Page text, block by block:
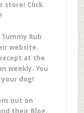
store! Click
Rub
website.
at the
weekly. You
dog!
out on
their Blog.